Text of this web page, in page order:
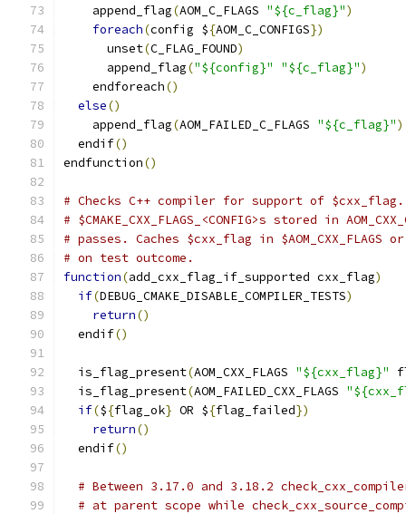
    append_flag
(AOM_C_FLAGS "${c_flag}")
foreach(config ${AOM_C_CONFIGS})
      unset
(C_FLAG_FOUND)
      append_flag
("${config}" "${c_flag}")
    endforeach
()
else()
    append_flag
(AOM_FAILED_C_FLAGS "${c_flag}")
  endif
()
endfunction()
# Checks C++ compiler for support of
# $CMAKE_CXX_FLAGS_<CONFIG>s stored in
# passes. Caches $cxx_flag in $AOM_CXX_FLAGS or
# on test outcome.
function(add_cxx_flag_if_supported cxx_flag)
if(DEBUG_CMAKE_DISABLE_COMPILER_TESTS)
return()
  endif
()
  is_flag_present
(AOM_CXX_FLAGS "${cxx_flag}"
  is_flag_present
(AOM_FAILED_CXX_FLAGS
if(${flag_ok} OR ${flag_failed})
return()
  endif
()
# Between 3.17.0 and 3.18.2
# at parent scope while